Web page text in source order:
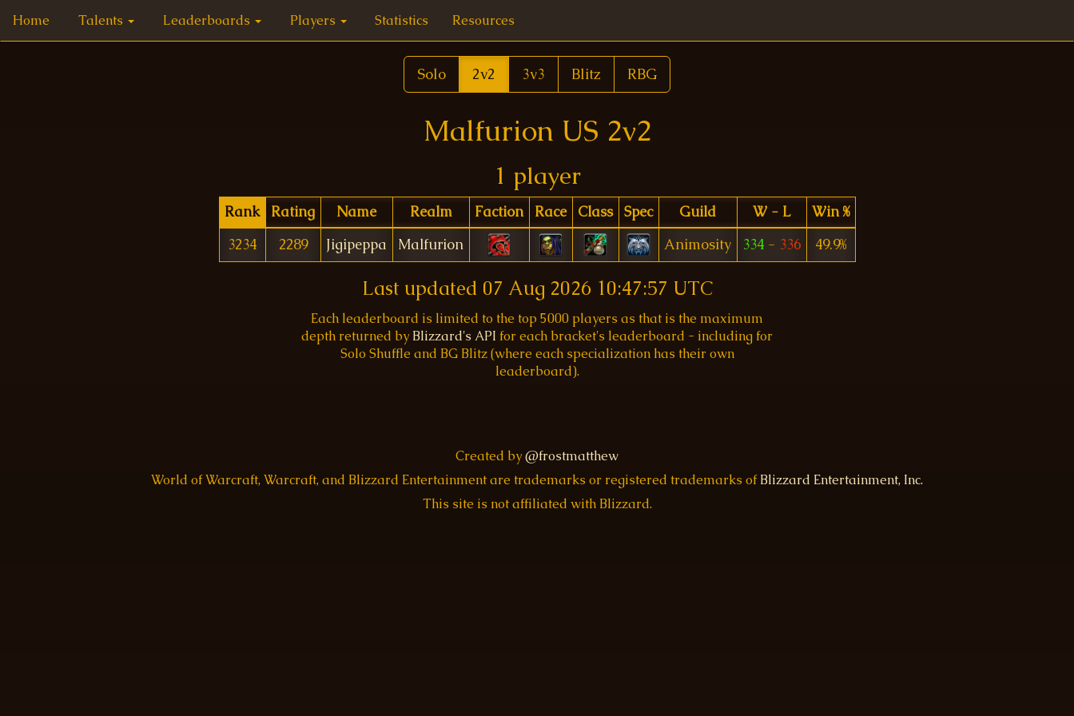
Home Talents Leaderboards Players Statistics Resources
Solo 2v2 3v3 Blitz RBG
Malfurion US 2v2
1 player
Rank Rating Name Realm Faction Race Class Spec Guild W - L
Win %
3234
2289 Jigipeppa Malfurion Animosity 334 - 336 49.9%
Last updated 07 Aug 2026 10:47:57 UTC
Each leaderboard is limited to the top 5000 players as that is the maximum
depth returned by Blizzard's API for each bracket's leaderboard - including for
Solo Shuffle and BG Blitz (where each specialization has their own
leaderboard).
Created by@frostmatthew
World of Warcraft, Warcraft, and Blizzard Entertainment are trademarks or registered trademarks ofBlizzard Entertainment, Inc.
This site is not affiliated with Blizzard.